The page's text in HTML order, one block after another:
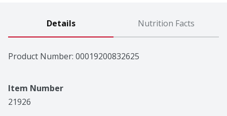
Details Nutrition Facts
Product Number: 00019200832625
Item Number
21926